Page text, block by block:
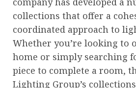
collections that offer a
coordinated approach to
Whether you’re looking to
home or simply searching
piece to complete a room,
Lighting Group’s